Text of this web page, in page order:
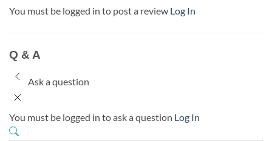
You must be logged in to post a review Log In
Q & A
Ask a question
You must be logged in to ask a question Log In